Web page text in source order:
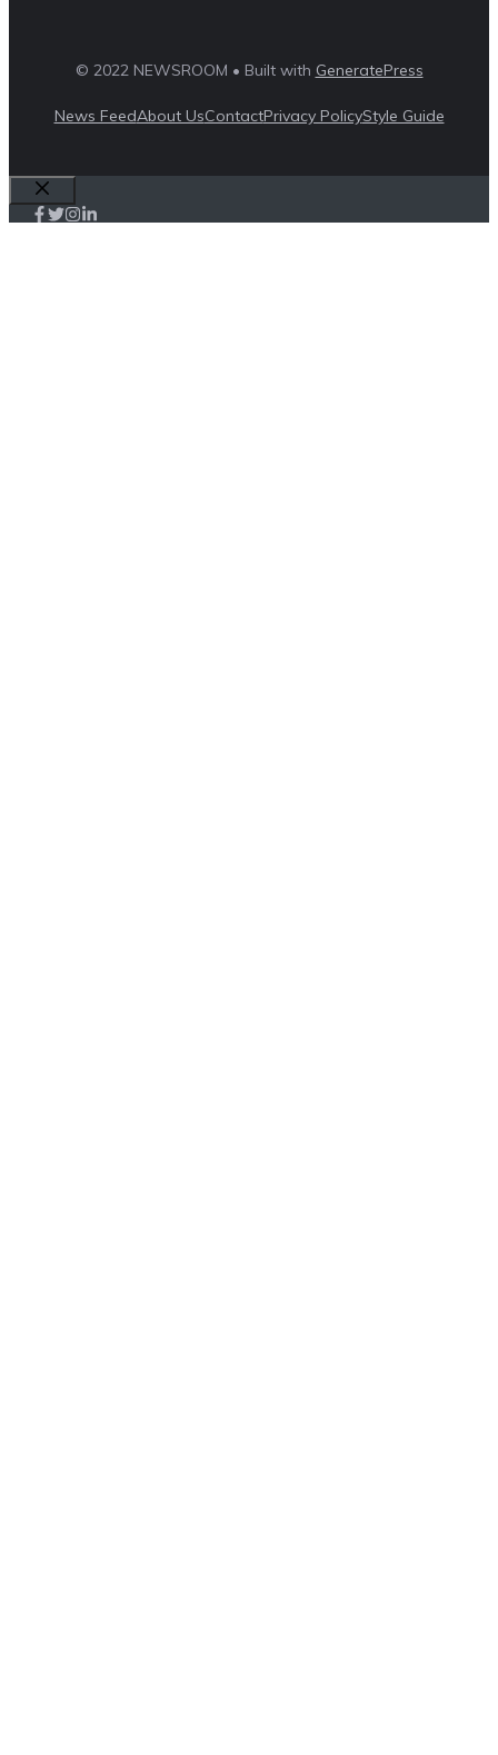
© 2022 NEWSROOM • Built with GeneratePress
News FeedAbout UsContactPrivacy PolicyStyle Guide
Close